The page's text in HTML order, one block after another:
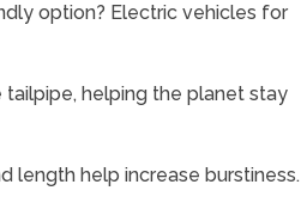
option? Electric vehicles for
helping the planet stay
length help increase burstiness.